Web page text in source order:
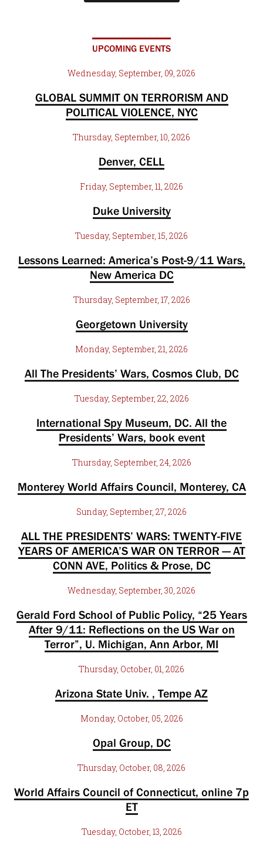
UPCOMING EVENTS
Wednesday, September, 09, 2026
GLOBAL SUMMIT ON TERRORISM AND
POLITICAL VIOLENCE, NYC
Thursday, September, 10, 2026
Denver, CELL
Friday, September, 11, 2026
Duke University
Tuesday, September, 15, 2026
Lessons Learned: America’s Post-9/11 Wars,
New America DC
Thursday, September, 17, 2026
Georgetown University
Monday, September, 21, 2026
All The Presidents’ Wars, Cosmos Club, DC
Tuesday, September, 22, 2026
International Spy Museum, DC. All the
Presidents’ Wars, book event
Thursday, September, 24, 2026
Monterey World Affairs Council, Monterey, CA
Sunday, September, 27, 2026
ALL THE PRESIDENTS’ WARS: TWENTY-FIVE
YEARS OF AMERICA’S WAR ON TERROR — AT
CONN AVE, Politics & Prose, DC
Wednesday, September, 30, 2026
Gerald Ford School of Public Policy, “25 Years
After 9/11: Reflections on the US War on
Terror”, U. Michigan, Ann Arbor, MI
Thursday, October, 01, 2026
Arizona State Univ. , Tempe AZ
Monday, October, 05, 2026
Opal Group, DC
Thursday, October, 08, 2026
World Affairs Council of Connecticut, online 7p
ET
Tuesday, October, 13, 2026